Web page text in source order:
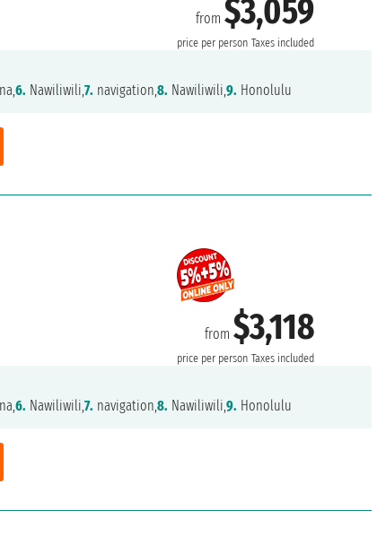
from$3,059
price per person Taxes included
6. Nawiliwili,7. navigation,8. Nawiliwili,9. Honolulu
from$3,118
price per person Taxes included
6. Nawiliwili,7. navigation,8. Nawiliwili,9. Honolulu